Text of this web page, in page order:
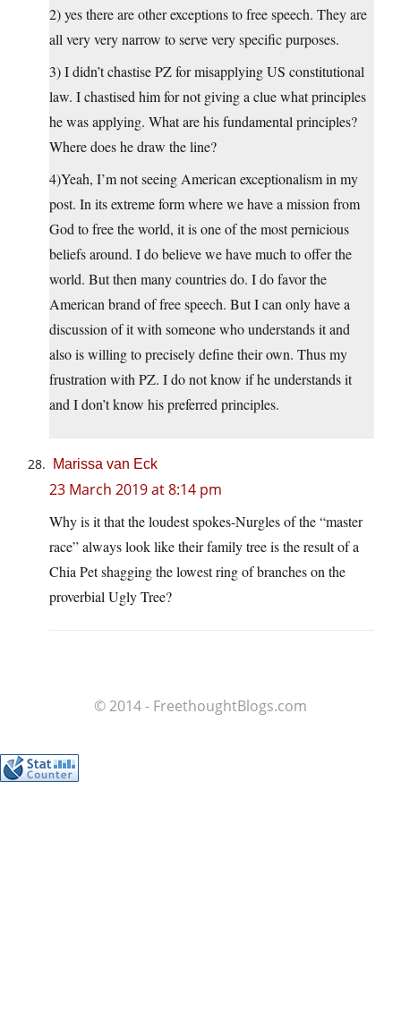
2) yes there are other exceptions to free speech. They are
all very very narrow to serve very specific purposes.
3) I didn’t chastise PZ for misapplying US constitutional
law. I chastised him for not giving a clue what principles
he was applying. What are his fundamental principles?
Where does he draw the line?
4)Yeah, I’m not seeing American exceptionalism in my
post. In its extreme form where we have a mission from
God to free the world, it is one of the most pernicious
beliefs around. I do believe we have much to offer the
world. But then many countries do. I do favor the
American brand of free speech. But I can only have a
discussion of it with someone who understands it and
also is willing to precisely define their own. Thus my
frustration with PZ. I do not know if he understands it
and I don’t know his preferred principles.
Marissa van Eck
23 March 2019 at 8:14 pm
Why is it that the loudest spokes-Nurgles of the “master
race” always look like their family tree is the result of a
Chia Pet shagging the lowest ring of branches on the
proverbial Ugly Tree?
© 2014 - FreethoughtBlogs.com